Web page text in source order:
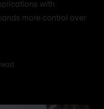
with
more control over